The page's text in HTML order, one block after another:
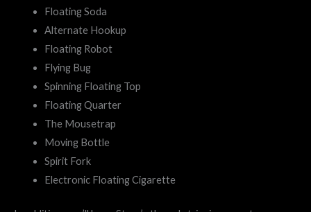
Floating Soda
Alternate Hookup
Floating Robot
Flying Bug
Spinning Floating Top
Floating Quarter
The Mousetrap
Moving Bottle
Spirit Fork
Electronic Floating Cigarette